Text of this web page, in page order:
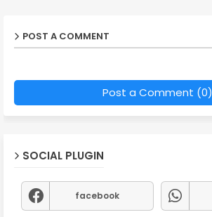
POST A COMMENT
Post a Comment (0)
SOCIAL PLUGIN
facebook